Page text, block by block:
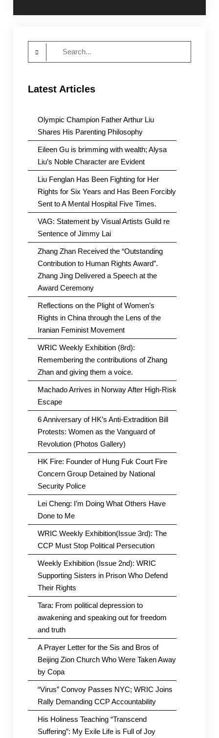
Latest Articles
Olympic Champion Father Arthur Liu
Shares His Parenting Philosophy
Eileen Gu is brimming with wealth; Alysa
Liu’s Noble Character are Evident
Liu Fenglan Has Been Fighting for Her
Rights for Six Years and Has Been Forcibly
Sent to A Mental Hospital Five Times.
VAG: Statement by Visual Artists Guild re
Sentence of Jimmy Lai
Zhang Zhan Received the “Outstanding
Contribution to Human Rights Award”.
Zhang Jing Delivered a Speech at the
Award Ceremony
Reflections on the Plight of Women’s
Rights in China through the Lens of the
Iranian Feminist Movement
WRIC Weekly Exhibition (8rd):
Remembering the contributions of Zhang
Zhan and giving them a voice.
Machado Arrives in Norway After High-Risk
Escape
6 Anniversary of HK’s Anti-Extradition Bill
Protests: Women as the Vanguard of
Revolution (Photos Gallery)
HK Fire: Founder of Hung Fuk Court Fire
Concern Group Detained by National
Security Police
Lei Cheng: I’m Doing What Others Have
Done to Me
WRIC Weekly Exhibition(Issue 3rd): The
CCP Must Stop Political Persecution
Weekly Exhibition (Issue 2nd): WRIC
Supporting Sisters in Prison Who Defend
Their Rights
Tara: From political depression to
awakening and speaking out for freedom
and truth
A Prayer Letter for the Sis and Bros of
Beijing Zion Church Who Were Taken Away
by Copa
“Virus” Convoy Passes NYC; WRIC Joins
Rally Demanding CCP Accountability
His Holiness Teaching “Transcend
Suffering”: My Exile Life is Full of Joy